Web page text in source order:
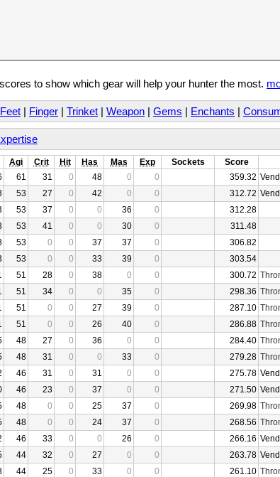
to show which gear will help your hunter the most.
Feet | Finger | Trinket | Weapon | Gems | Enchants |
Agi Crit Hit Has Mas Exp Sockets Score
61 31 0 48 0 0 359.32
53 27 0 42 0 0 312.72
53 37 0 0 36 0
312.28
53 41 0 0 30 0
311.48
53 0 0 37 37 0
306.82
53 0 0 33 39 0
303.54
51 28 0 38 0 0 300.72
51 34 0 0 35 0 298.36
51 0 0 27 39 0 287.10
51 0 0 26 40 0 286.88
48 27 0 36 0 0 284.40
48 31 0 0 33 0 279.28
46 31 0 31 0 0 275.78
46 23 0 37 0 0 271.50
48 0 0 25 37 0 269.98
48 0 0 24 37 0 268.56
46 33 0 0 26 0 266.16
44 32 0 27 0 0 263.78
44 25 0 33 0 0 261.10